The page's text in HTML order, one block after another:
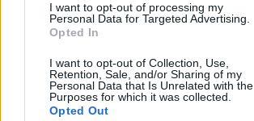
consent section.
I want to opt-out of processing my
Personal Data for Targeted Advertising.
Opted In
I want to opt-out of Collection, Use,
Retention, Sale, and/or Sharing of my
Personal Data that Is Unrelated with the
Purposes for which it was collected.
Opted Out